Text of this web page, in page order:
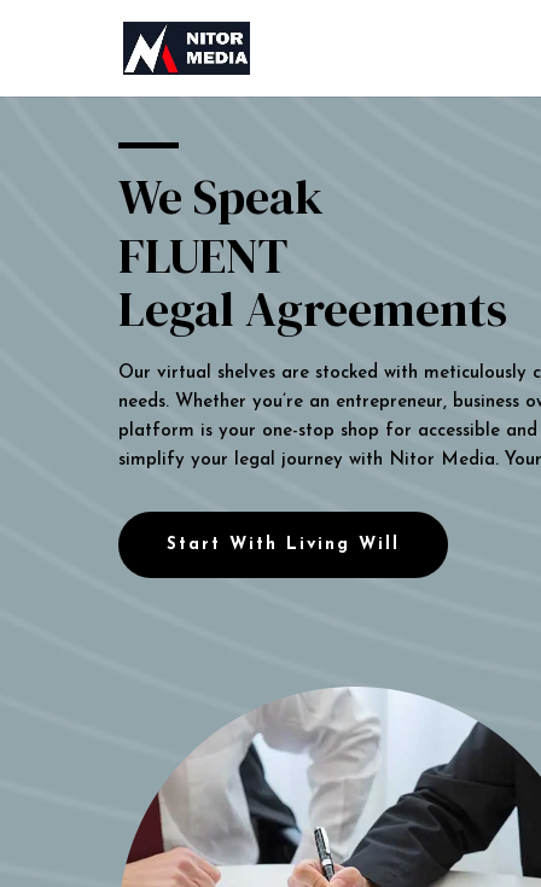
We Speak
FLUENT
Legal Agreements
Our virtual shelves are stocked with
needs. Whether you’re an entrepreneur,
platform is your one-stop shop for accessible
simplify your legal journey with Nitor Media.
Start With Living Will